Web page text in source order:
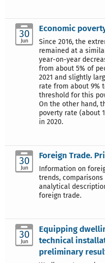
30
Jun
Economic
Since 2016, the
remained at a
year-on-year
from about 5% of
2021 and slightly
rate from about 9%
threshold for this
On the other hand,
poverty rate (about
in 2020.
30
Jun
Foreign Trade.
Information on
trends,
analytical
foreign trade.
30
Jun
Equipping
technical
preliminary